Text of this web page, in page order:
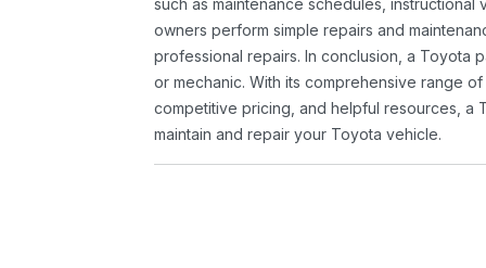
such as maintenance schedules,
owners perform simple repairs and
professional repairs. In conclusion, a Toyota
or mechanic. With its comprehensive range
competitive pricing, and helpful resources, a
maintain and repair your Toyota vehicle.